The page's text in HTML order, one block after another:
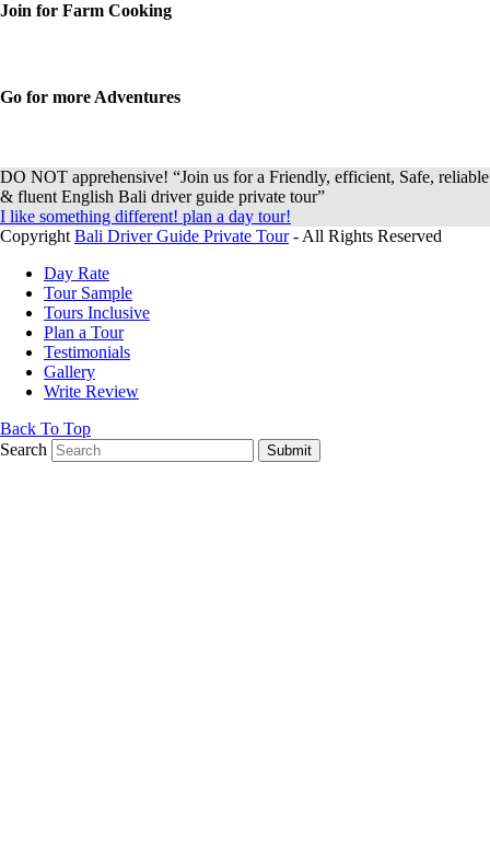
Join for Farm Cooking
Go for more Adventures
DO NOT apprehensive! “Join us for a Friendly, efficient, Safe, reliable
& fluent English Bali driver guide private tour”
I like something different! plan a day tour!
Copyright Bali Driver Guide Private Tour- All Rights Reserved
Day Rate
Tour Sample
Tours Inclusive
Plan a Tour
Testimonials
Gallery
Write Review
Back To Top
Search
Submit